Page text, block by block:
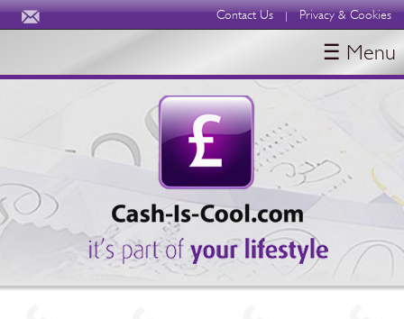
Contact Us | Privacy & Cookies
BLOGS
ABOUT
☰ Menu